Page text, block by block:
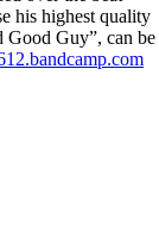
his highest quality
Good Guy”, can be